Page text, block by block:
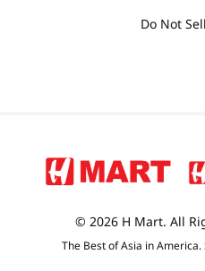
Do Not
© 2026 H Mart. All
The Best of Asia in America.